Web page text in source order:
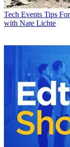
Tech Events Tips
with Nate Lichte